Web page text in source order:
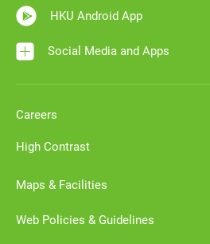
HKU Android App
Social Media and Apps
Careers
High Contrast
Maps & Facilities
Web Policies & Guidelines